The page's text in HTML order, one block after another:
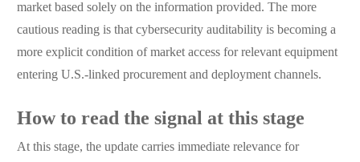
market based solely on the information provided. The more
cautious reading is that cybersecurity auditability is becoming a
more explicit condition of market access for relevant equipment
entering U.S.-linked procurement and deployment channels.
How to read the signal at this stage
At this stage, the update carries immediate relevance for